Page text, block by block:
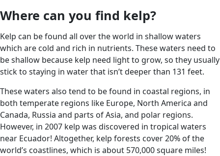
Where can you find kelp?
Kelp can be found all over the world in shallow waters
which are cold and rich in nutrients. These waters need to
be shallow because kelp need light to grow, so they usually
stick to staying in water that isn’t deeper than 131 feet.
These waters also tend to be found in coastal regions, in
both temperate regions like Europe, North America and
Canada, Russia and parts of Asia, and polar regions.
However, in 2007 kelp was discovered in tropical waters
near Ecuador! Altogether, kelp forests cover 20% of the
world’s coastlines, which is about 570,000 square miles!